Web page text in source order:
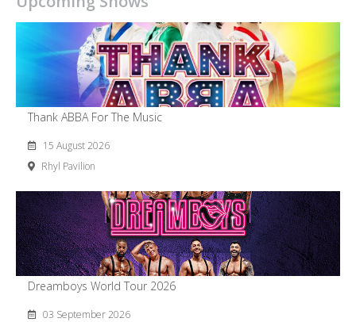
Thank ABBA For The Music
15 August 2026
Rhyl Pavilion
Dreamboys World Tour 2026
03 September 2026